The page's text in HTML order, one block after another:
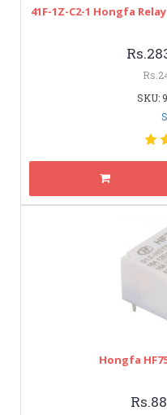
41F-1Z-C2-1 Hongfa
SKU:
Hongfa